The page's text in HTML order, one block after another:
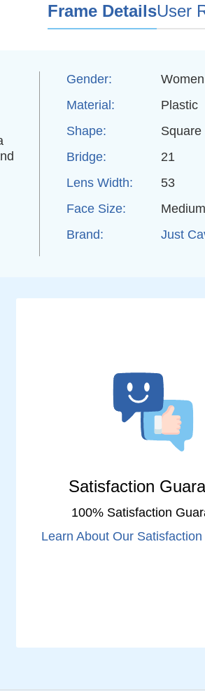
Frame DetailsUser
Gender: Women
Material:
Plastic
Shape:
Square
Bridge:
21
Lens Width:
53
Face Size:
Medium
Brand:
Just
Satisfaction
100% Satisfaction
Learn About Our